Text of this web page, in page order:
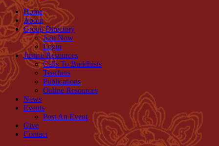
Home
About
Group Directory
Join Now
Login
Justice Resources
Calls To Buddhists
Teachers
Publications
Online Resources
News
Events
Post An Event
Give
Contact